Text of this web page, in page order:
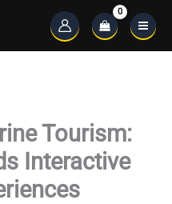
Main
Tourism:
Interactive